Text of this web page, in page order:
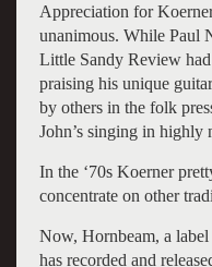
Appreciation for
unanimous. While Paul
Little Sandy Review had
praising his unique
by others in the folk
John’s singing in highly
In the ‘70s Koerner
concentrate on other
Now, Hornbeam, a
has recorded and